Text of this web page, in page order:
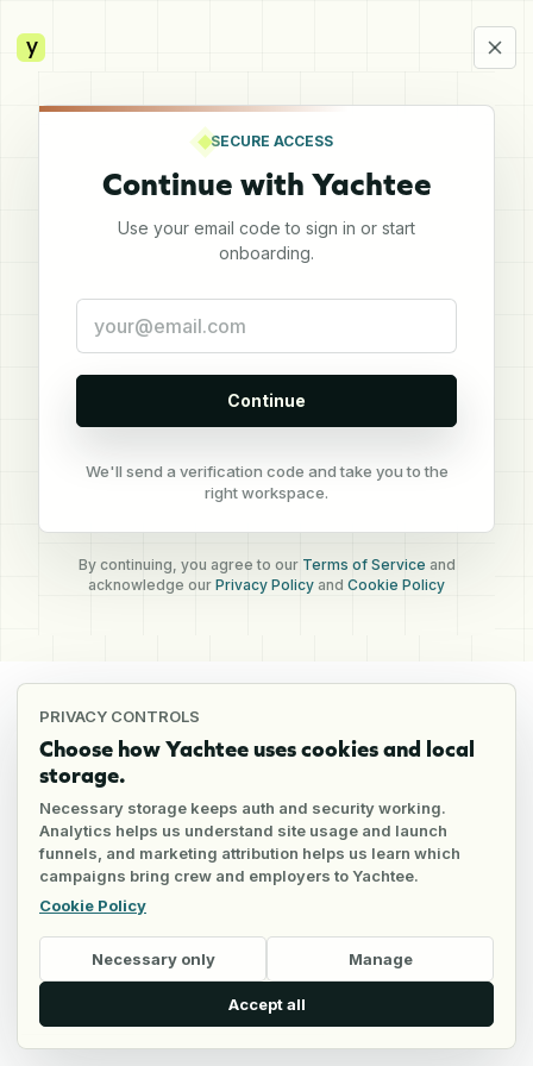
PRIVACY CONTROLS
Choose how Yachtee uses cookies and local
storage.
Necessary storage keeps auth and security working.
Analytics helps us understand site usage and launch
funnels, and marketing attribution helps us learn which
campaigns bring crew and employers to Yachtee.
Cookie Policy
Necessary only Manage
Accept all
y
SECURE ACCESS
Continue with Yachtee
Use your email code to sign in or start
onboarding.
Continue
We'll send a verification code and take you to the
right workspace.
By continuing, you agree to our Terms of Service and
acknowledge our Privacy Policy and Cookie Policy